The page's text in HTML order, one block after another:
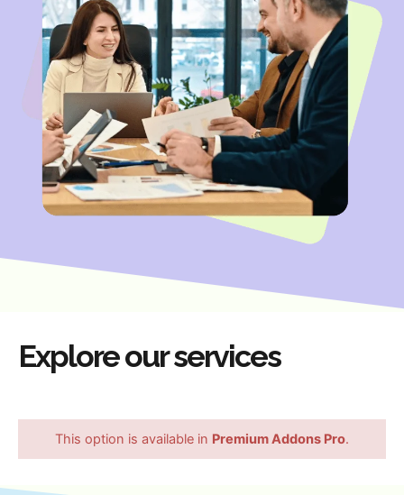
Explore our services
This option is available in Premium Addons Pro.